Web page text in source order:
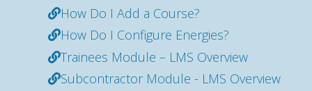
How Do I Add a Course?
How Do I Configure Energies?
Trainees Module – LMS Overview
Subcontractor Module - LMS Overview